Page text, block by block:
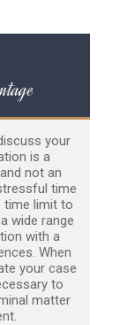
your
is a
not an
time
time limit to
wide range
with a
When
your case
to
matter